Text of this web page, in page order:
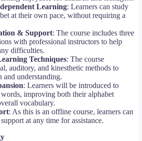
Learning: Learners can study
at their own pace, without requiring a
& Support: The course includes three
with professional instructors to help
difficulties.
Techniques: The course
auditory, and kinesthetic methods to
and understanding.
: Learners will be introduced to
improving both their alphabet
vocabulary.
: As this is an offline course, learners can
at any time for assistance.